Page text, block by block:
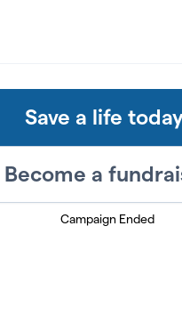
Save a life
Become a
Campaign Ended